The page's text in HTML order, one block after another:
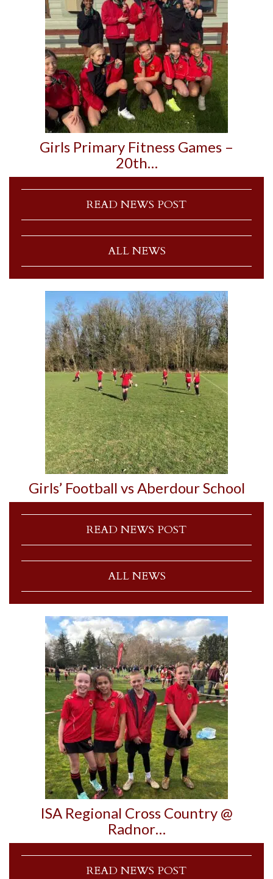
Girls Primary Fitness Games –
20th…
READ NEWS POST
ALL NEWS
Girls’ Football vs Aberdour School
READ NEWS POST
ALL NEWS
ISA Regional Cross Country @
Radnor…
READ NEWS POST